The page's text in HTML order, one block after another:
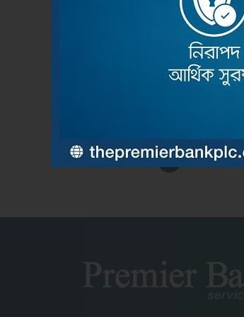
Read More